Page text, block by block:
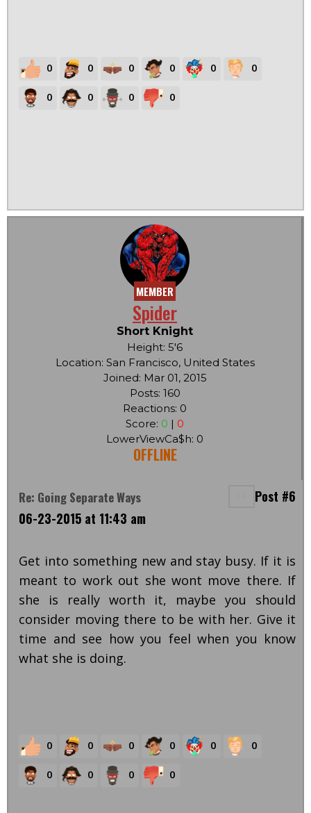
0 0 0 0 0 0
0 0 0 0
MEMBER
Spider
Short Knight
Height: 5'6
Location: San Francisco, United States
Joined: Mar 01, 2015
Posts: 160
Reactions: 0
Score: 0 | 0
LowerViewCa$h: 0
OFFLINE
Re: Going Separate Ways
Post #6
06-23-2015 at 11:43 am
Get into something new and stay busy. If it is
meant to work out she wont move there. If
she is really worth it, maybe you should
consider moving there to be with her. Give it
time and see how you feel when you know
what she is doing.
0 0 0 0 0 0
0 0 0 0